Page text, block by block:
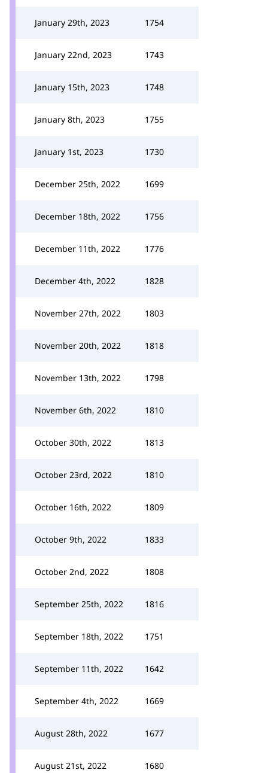
January 29th, 2023 1754
January 22nd, 2023 1743
January 15th, 2023 1748
January 8th, 2023 1755
January 1st, 2023 1730
December 25th, 2022 1699
December 18th, 2022 1756
December 11th, 2022 1776
December 4th, 2022 1828
November 27th, 2022 1803
November 20th, 2022 1818
November 13th, 2022 1798
November 6th, 2022 1810
October 30th, 2022 1813
October 23rd, 2022 1810
October 16th, 2022 1809
October 9th, 2022 1833
October 2nd, 2022 1808
September 25th, 2022 1816
September 18th, 2022 1751
September 11th, 2022 1642
September 4th, 2022 1669
August 28th, 2022 1677
August 21st, 2022 1680